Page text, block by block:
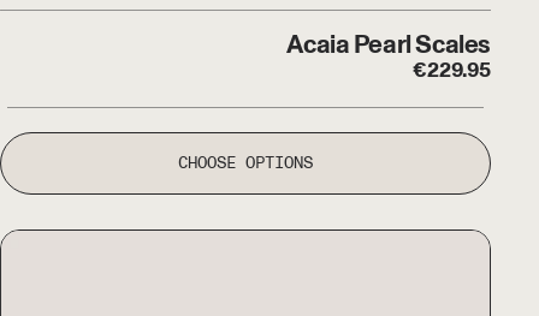
Acaia Pearl Scales
€229.95
CHOOSE OPTIONS
Airscape® Canister Medium